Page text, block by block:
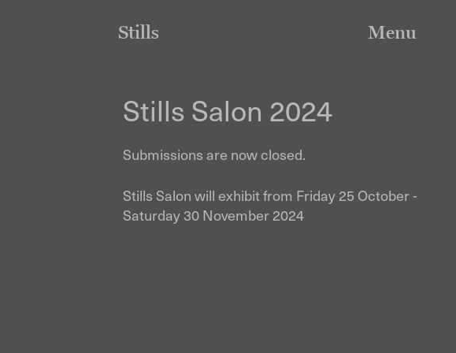
Stills Menu
Stills Salon 2024
Submissions are now closed.
Stills Salon will exhibit from Friday 25 October -
Saturday 30 November 2024